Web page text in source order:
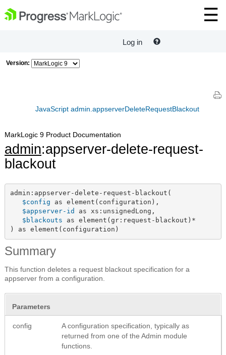
Log in
Version:
JavaScript admin.appserverDeleteRequestBlackout
MarkLogic 9 Product Documentation
admin:appserver-delete-request-
blackout
admin:appserver-delete-request-blackout(
$config as element(configuration),
$appserver-id as xs:unsignedLong,
$blackouts as element(gr:request-blackout)*
) as element(configuration)
Summary
This function deletes a request blackout specification for a
appserver from a configuration.
Parameters
config
A configuration specification, typically as
returned from one of the Admin module
functions.